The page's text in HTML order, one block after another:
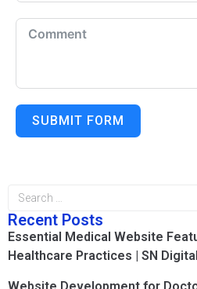
SUBMIT FORM
Recent Posts
Essential Medical Website
Healthcare Practices | SN